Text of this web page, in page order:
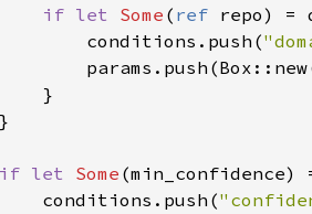
if let Some ( ref
conditions.push(
if let Some
conditions.push(